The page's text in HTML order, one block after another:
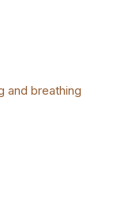
and breathing